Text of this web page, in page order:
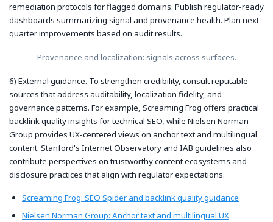
remediation protocols for flagged domains. Publish regulator-ready
dashboards summarizing signal and provenance health. Plan next-
quarter improvements based on audit results.
Provenance and localization: signals across surfaces.
6) External guidance. To strengthen credibility, consult reputable
sources that address auditability, localization fidelity, and
governance patterns. For example, Screaming Frog offers practical
backlink quality insights for technical SEO, while Nielsen Norman
Group provides UX-centered views on anchor text and multilingual
content. Stanford's Internet Observatory and IAB guidelines also
contribute perspectives on trustworthy content ecosystems and
disclosure practices that align with regulator expectations.
Screaming Frog: SEO Spider and backlink quality guidance
Nielsen Norman Group: Anchor text and multilingual UX